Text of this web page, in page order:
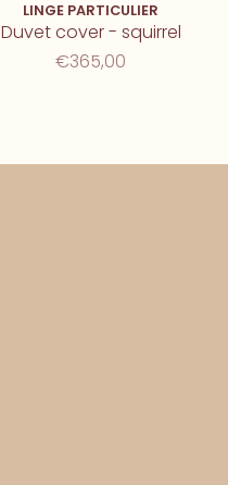
LINGE PARTICULIER
Duvet cover - squirrel
€365,00